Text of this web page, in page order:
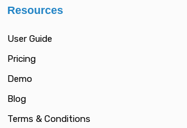
Resources
User Guide
Pricing
Demo
Blog
Terms & Conditions